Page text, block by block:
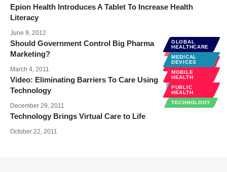
Epion Health Introduces A Tablet To Increase Health
Literacy
June 9, 2012
SOCIAL
Should Government Control Big Pharma
Marketing?
March 4, 2011
GLOBAL
HEALTHCARE
MEDICAL
DEVICES
MOBILE
HEALTH
PUBLIC
HEALTH
TECHNOLOGY
Video: Eliminating Barriers To Care Using
Technology
December 29, 2011
Technology Brings Virtual Care to Life
October 22, 2011